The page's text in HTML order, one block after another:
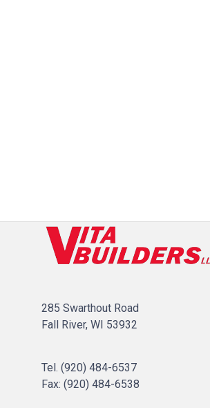
285 Swarthout Road
Fall River, WI 53932
Tel. (920) 484-6537
Fax: (920) 484-6538